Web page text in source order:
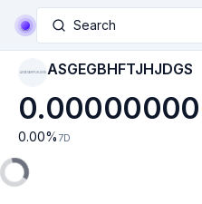
Search
ASGEGBHFTJHJDGS ASGEGBHFTJHJDGS
0.00000000
0.00% 7D